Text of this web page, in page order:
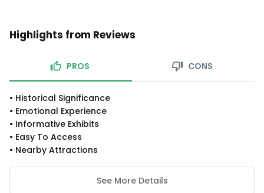
Highlights from Reviews
PROS CONS
• Historical Significance
• Emotional Experience
• Informative Exhibits
• Easy To Access
• Nearby Attractions
See More Details